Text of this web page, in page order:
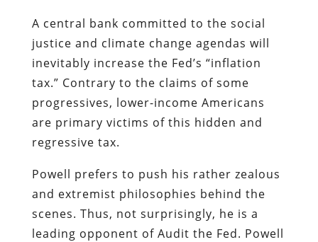
A central bank committed to the social
justice and climate change agendas will
inevitably increase the Fed’s “inflation
tax.” Contrary to the claims of some
progressives, lower-income Americans
are primary victims of this hidden and
regressive tax.
Powell prefers to push his rather zealous
and extremist philosophies behind the
scenes. Thus, not surprisingly, he is a
leading opponent of Audit the Fed. Powell